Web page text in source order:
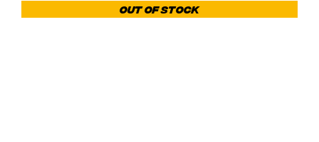
Out of stock